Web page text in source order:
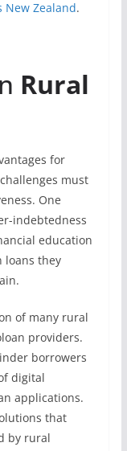
New Zealand.
Rural
for
must
One
indebtedness
education
loans they
of many rural
providers.
borrowers
digital
applications.
that
by rural